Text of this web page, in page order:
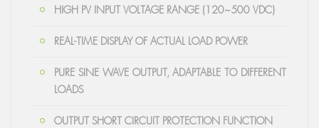
HIGH PV INPUT VOLTAGE RANGE (120~500 VDC)
REAL-TIME DISPLAY OF ACTUAL LOAD POWER
PURE SINE WAVE OUTPUT, ADAPTABLE TO DIFFERENT
LOADS
OUTPUT SHORT CIRCUIT PROTECTION FUNCTION